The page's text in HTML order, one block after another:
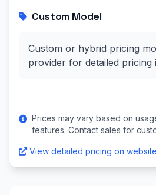
Custom Model
Custom or hybrid pricing
provider for detailed pricing
Prices may vary based on
features. Contact sales for
View detailed pricing on website